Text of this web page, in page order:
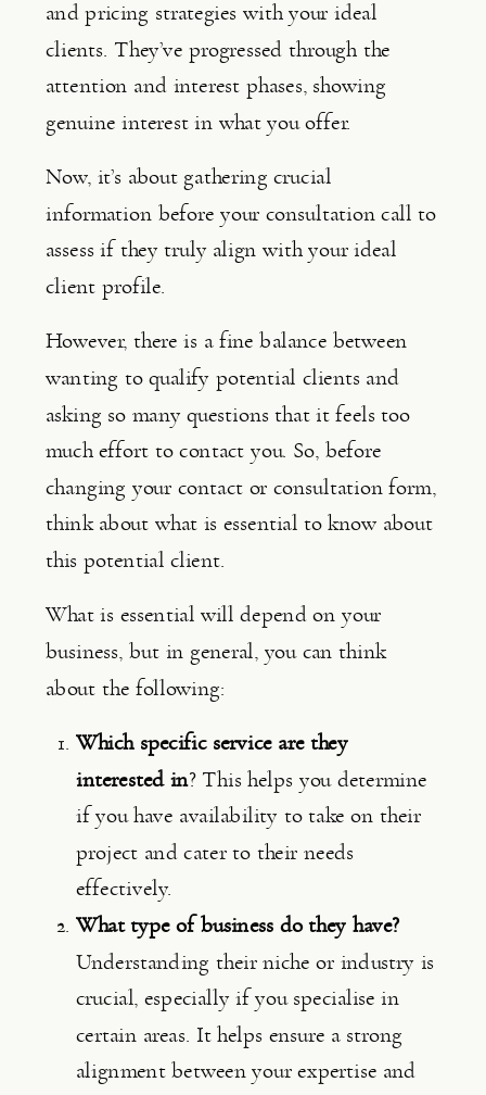
and pricing strategies with your ideal
clients. They’ve progressed through the
attention and interest phases, showing
genuine interest in what you offer.
Now, it’s about gathering crucial
information before your consultation call to
assess if they truly align with your ideal
client profile.
However, there is a fine balance between
wanting to qualify potential clients and
asking so many questions that it feels too
much effort to contact you. So, before
changing your contact or consultation form,
think about what is essential to know about
this potential client.
What is essential will depend on your
business, but in general, you can think
about the following:
Which specific service are they
interested in? This helps you determine
if you have availability to take on their
project and cater to their needs
effectively.
Understanding their niche or industry is
crucial, especially if you specialise in
certain areas. It helps ensure a strong
alignment between your expertise and